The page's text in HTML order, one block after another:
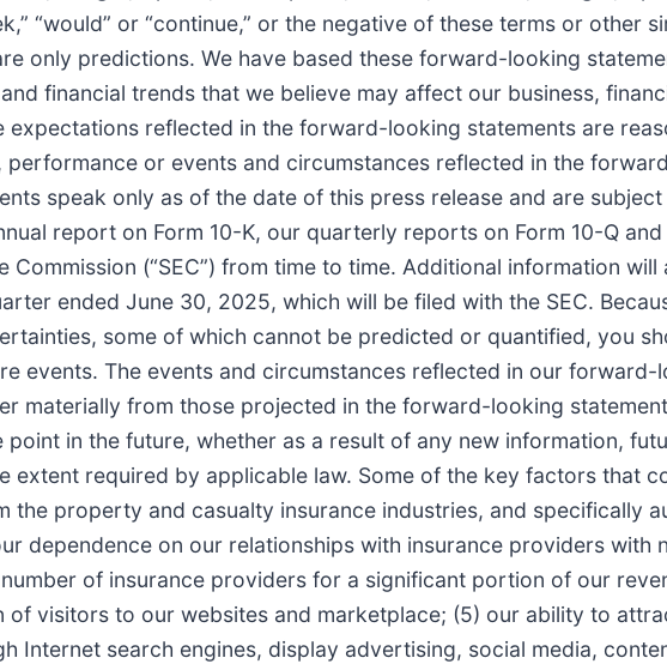
“would” or “continue,” or the negative of these terms or other
only predictions. We have based these forward-looking
financial trends that we believe may affect our business,
reflected in the forward-looking statements are
or events and circumstances reflected in the
speak only as of the date of this press release and are
report on Form 10-K, our quarterly reports on Form 10-Q
(“SEC”) from time to time. Additional information
ended June 30, 2025, which will be filed with the SEC.
some of which cannot be predicted or quantified, you
events. The events and circumstances reflected in our forward-
materially from those projected in the forward-looking
in the future, whether as a result of any new information,
required by applicable law. Some of the key factors that
the property and casualty insurance industries, and specifically
dependence on our relationships with insurance providers with
of insurance providers for a significant portion of our
visitors to our websites and marketplace; (5) our ability to
Internet search engines, display advertising, social media,